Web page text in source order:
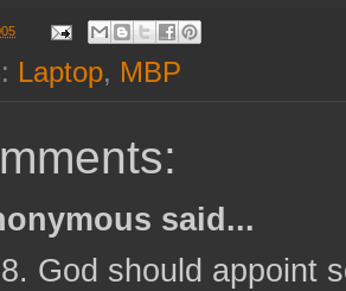
Laptop, MBP
said...
God should appoint